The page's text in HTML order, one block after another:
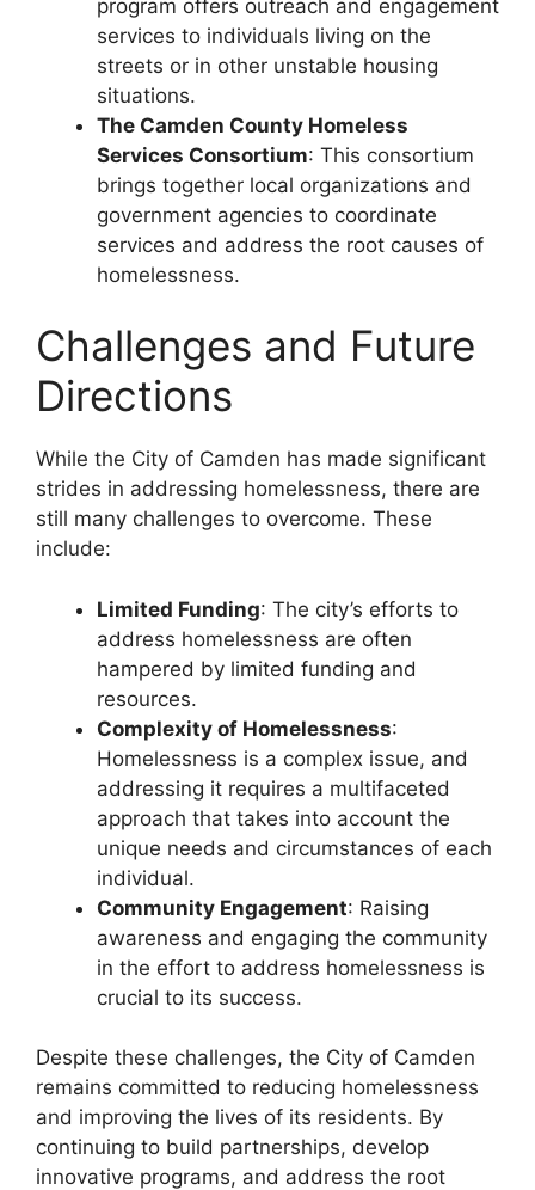
program offers outreach and engagement
services to individuals living on the
streets or in other unstable housing
situations.
The Camden County Homeless
Services Consortium: This consortium
brings together local organizations and
government agencies to coordinate
services and address the root causes of
homelessness.
Challenges and Future
Directions
While the City of Camden has made significant
strides in addressing homelessness, there are
still many challenges to overcome. These
include:
Limited Funding: The city’s efforts to
address homelessness are often
hampered by limited funding and
resources.
Complexity of Homelessness:
Homelessness is a complex issue, and
addressing it requires a multifaceted
approach that takes into account the
unique needs and circumstances of each
individual.
Community Engagement: Raising
awareness and engaging the community
in the effort to address homelessness is
crucial to its success.
Despite these challenges, the City of Camden
remains committed to reducing homelessness
and improving the lives of its residents. By
continuing to build partnerships, develop
innovative programs, and address the root